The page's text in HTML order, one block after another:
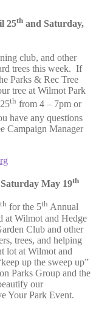
25th and Saturday,
club, and other
trees this week. If
Parks & Rec Tree
tree at Wilmot Park
th from 4 – 7pm or
have any questions
Campaign Manager
May 19th
th for the 5th Annual
at Wilmot and Hedge
Club and other
trees, and helping
lot at Wilmot and
up the sweep up”
Parks Group and the
our
Your Park Event.